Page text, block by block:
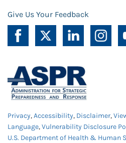
Give Us Your Feedback
Privacy,Accessibility, Disclaimer,
Language,Vulnerability Disclosure
U.S. Department of Health & Human